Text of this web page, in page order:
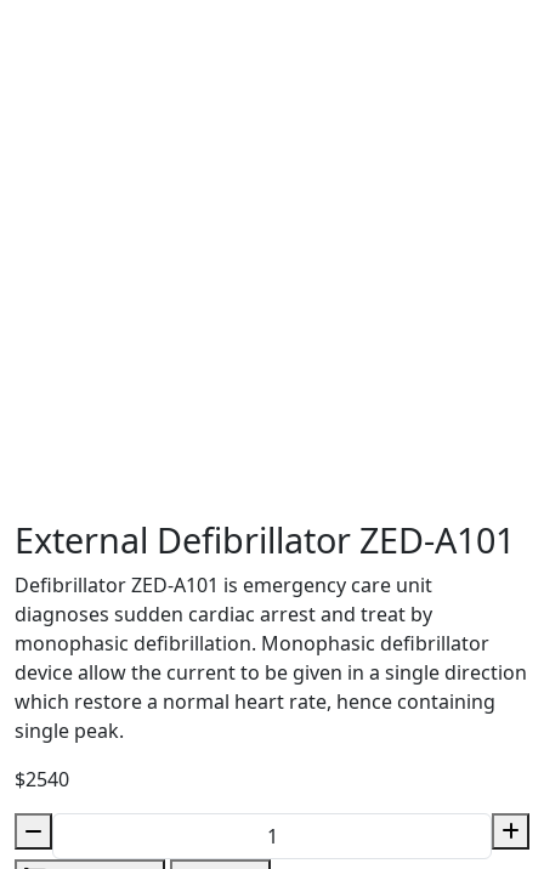
External Defibrillator ZED-A101
Defibrillator ZED-A101 is emergency care unit
diagnoses sudden cardiac arrest and treat by
monophasic defibrillation. Monophasic defibrillator
device allow the current to be given in a single direction
which restore a normal heart rate, hence containing
single peak.
$2540